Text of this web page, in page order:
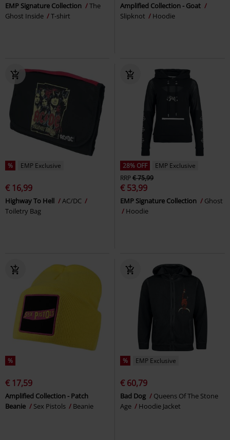
EMP Signature Collection
The
Ghost Inside
T-shirt
Amplified Collection - Goat
Slipknot
Hoodie
% EMP Exclusive
€ 16,99
Highway To Hell
AC/DC
Toiletry Bag
28% OFF
EMP Exclusive
RRP€ 75,99
€ 53,99
EMP Signature Collection
Ghost
Hoodie
%
€ 17,59
Amplified Collection - Patch
Beanie
Sex Pistols Beanie
% EMP Exclusive
€ 60,79
Bad Dog
Queens Of The Stone
Age
Hoodie Jacket